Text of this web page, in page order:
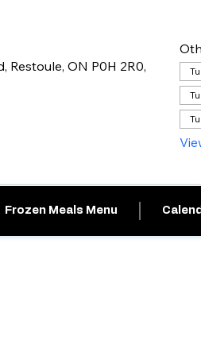
Restoule, ON P0H 2R0,
Frozen Meals Menu